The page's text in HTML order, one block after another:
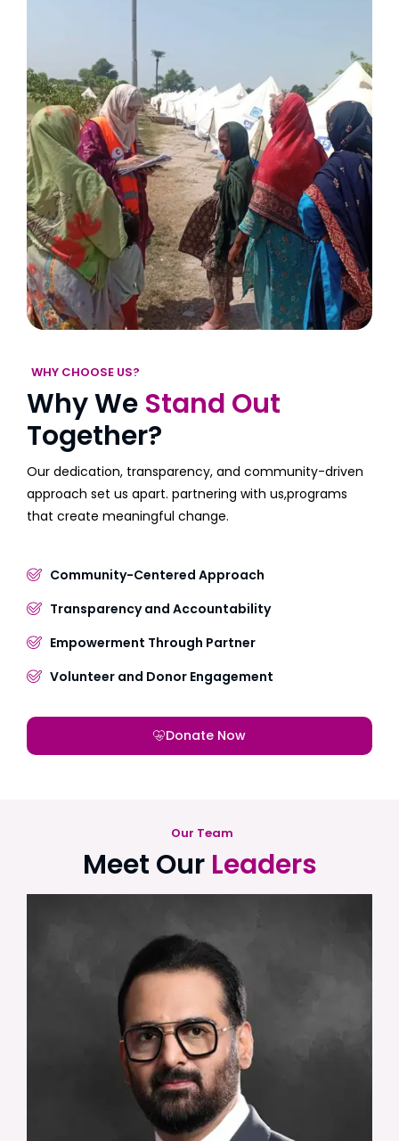
WHY CHOOSE US?
Why We Stand Out
Together?
Our dedication, transparency, and community-driven
approach set us apart. partnering with us,programs
that create meaningful change.
Community-Centered Approach
Transparency and Accountability
Empowerment Through Partner
Volunteer and Donor Engagement
Donate Now
Our Team
Meet Our Leaders